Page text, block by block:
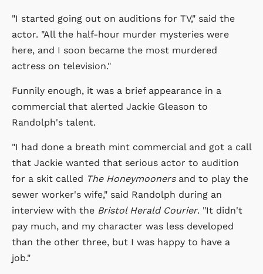
"I started going out on auditions for TV," said the
actor. "All the half-hour murder mysteries were
here, and I soon became the most murdered
actress on television."
Funnily enough, it was a brief appearance in a
commercial that alerted Jackie Gleason to
Randolph's talent.
"I had done a breath mint commercial and got a call
that Jackie wanted that serious actor to audition
for a skit called The Honeymoonersand to play the
sewer worker's wife," said Randolph during an
interview with the Bristol Herald Courier. "It didn't
pay much, and my character was less developed
than the other three, but I was happy to have a
job."